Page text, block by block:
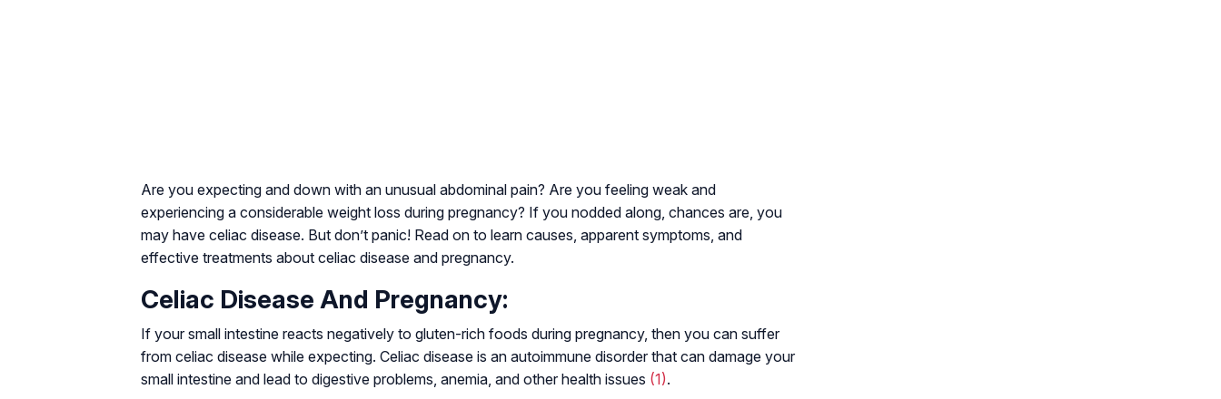
Are you expecting and down with an unusual abdominal pain? Are you feeling weak and
experiencing a considerable weight loss during pregnancy? If you nodded along, chances are, you
may have celiac disease. But don’t panic! Read on to learn causes, apparent symptoms, and
effective treatments about celiac disease and pregnancy.
Celiac Disease And Pregnancy:
If your small intestine reacts negatively to gluten-rich foods during pregnancy, then you can suffer
from celiac disease while expecting. Celiac disease is an autoimmune disorder that can damage your
small intestine and lead to digestive problems, anemia, and other health issues (1).